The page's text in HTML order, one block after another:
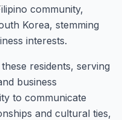
community,
Korea, stemming
interests.
residents, serving
business
to communicate
and cultural ties,